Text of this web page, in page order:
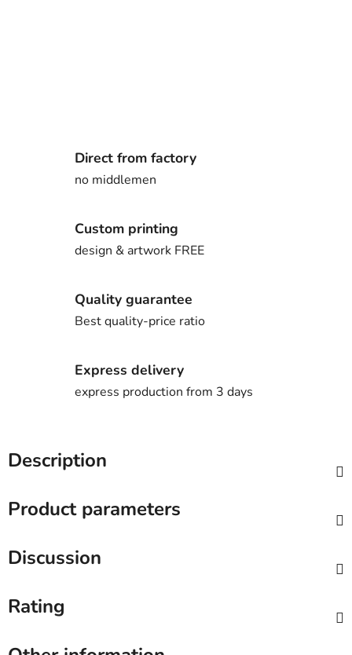
Direct from factory
no middlemen
Custom printing
design & artwork FREE
Quality guarantee
Best quality-price ratio
Express delivery
express production from 3 days
Description
Product parameters
Discussion
Rating